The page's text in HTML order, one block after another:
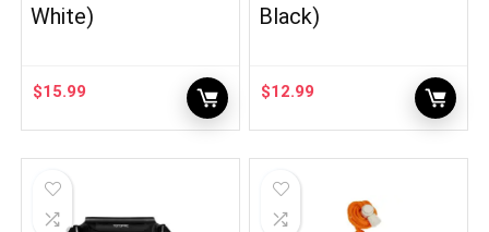
White)
$15.99
Black)
$12.99